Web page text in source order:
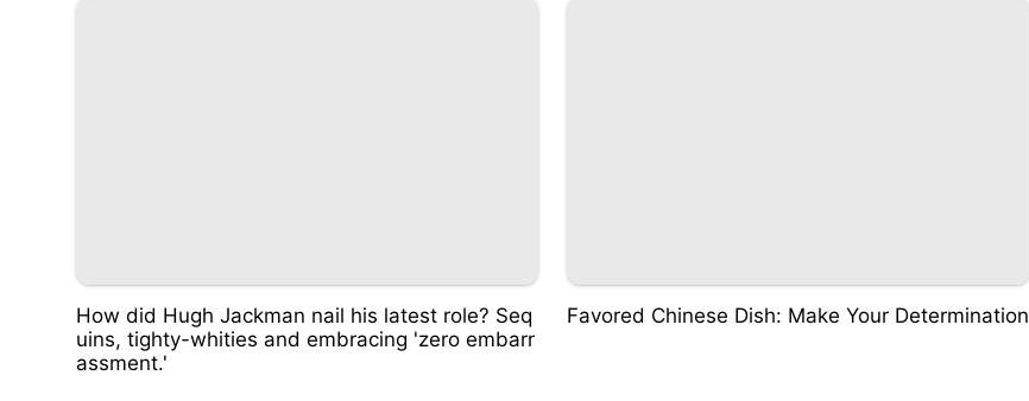
How did Hugh Jackman nail his latest role? Seq
uins, tighty-whities and embracing 'zero embarr
assment.'
Favored Chinese Dish: Make Your Determination